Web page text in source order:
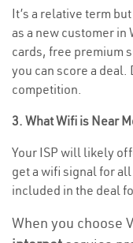
It’s a relative term
as a new customer
cards, free premium
you can score a deal.
competition.
3. What Wifi is Near
Your ISP will likely
get a wifi signal for
included in the deal
When you choose